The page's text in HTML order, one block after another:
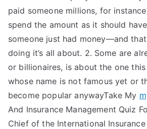
paid someone millions, for
spend the amount as it should
someone just had money—and
doing it’s all about. 2. Some are
or billionaires, is about the one
whose name is not famous yet or
become popular anywayTake My
And Insurance Management Quiz
Chief of the International